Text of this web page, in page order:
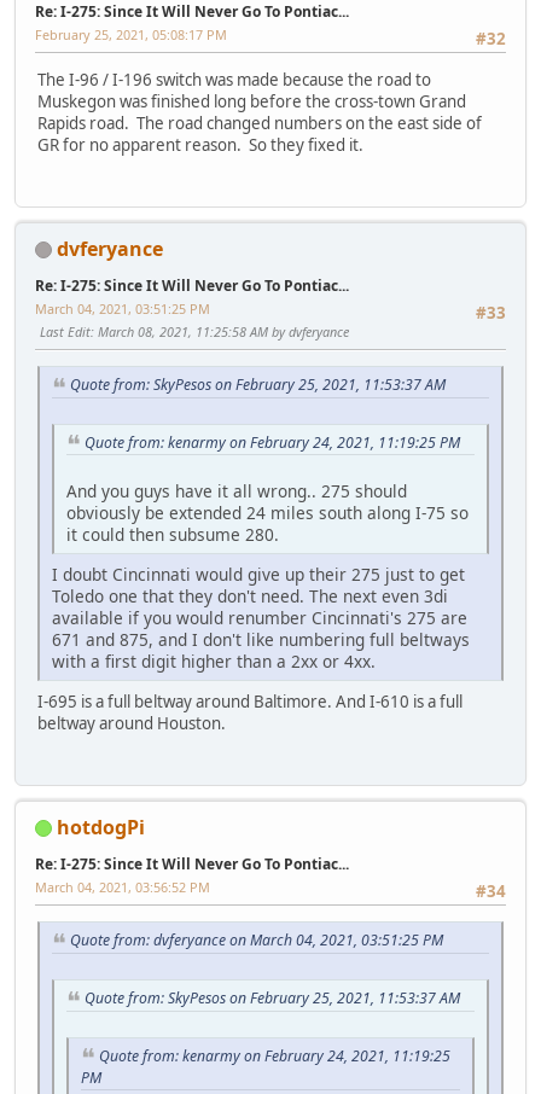
Re: I-275: Since It Will Never Go To Pontiac...
#32
February 25, 2021, 05:08:17 PM
The I-96 / I-196 switch was made because the road to
Muskegon was finished long before the cross-town Grand
Rapids road. The road changed numbers on the east side of
GR for no apparent reason. So they fixed it.
dvferyance
Re: I-275: Since It Will Never Go To Pontiac...
#33
March 04, 2021, 03:51:25 PM
Last Edit: March 08, 2021, 11:25:58 AM by dvferyance
Quote from: SkyPesos on February 25, 2021, 11:53:37 AM
Quote from: kenarmy on February 24, 2021, 11:19:25 PM
And you guys have it all wrong.. 275 should
obviously be extended 24 miles south along I-75 so
it could then subsume 280.
I doubt Cincinnati would give up their 275 just to get
Toledo one that they don't need. The next even 3di
available if you would renumber Cincinnati's 275 are
671 and 875, and I don't like numbering full beltways
with a first digit higher than a 2xx or 4xx.
I-695 is a full beltway around Baltimore. And I-610 is a full
beltway around Houston.
hotdogPi
Re: I-275: Since It Will Never Go To Pontiac...
#34
March 04, 2021, 03:56:52 PM
Quote from: dvferyance on March 04, 2021, 03:51:25 PM
Quote from: SkyPesos on February 25, 2021, 11:53:37 AM
Quote from: kenarmy on February 24, 2021, 11:19:25
PM